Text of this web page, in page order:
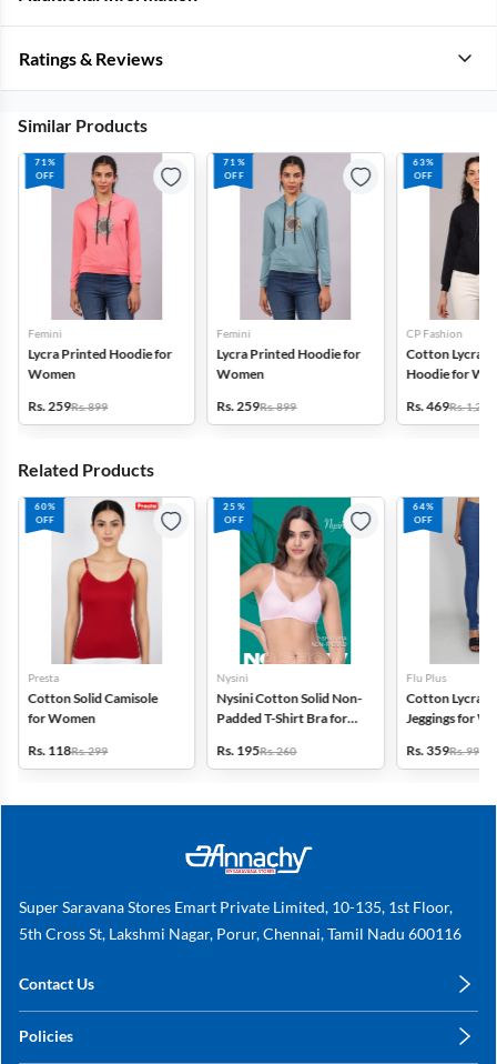
Ratings & Reviews
Similar Products
71%
OFF
Femini
Lycra Printed Hoodie for
Women
Rs. 259Rs. 899
71%
OFF
Femini
Lycra Printed Hoodie for
Women
Rs. 259Rs. 899
63%
OFF
CP Fashion
Cotton Lycra
Hoodie for
Rs. 469Rs. 1,299
Related Products
60%
OFF
Presta
Cotton Solid Camisole
for Women
Rs. 118Rs. 299
25%
OFF
Nysini
Nysini Cotton Solid Non-
Padded T-Shirt Bra for
Rs. 195Rs. 260
64%
OFF
Flu Plus
Cotton Lycra
Jeggings for
Rs. 359Rs. 999
Super Saravana Stores Emart Private Limited, 10-135, 1st Floor,
5th Cross St, Lakshmi Nagar, Porur, Chennai, Tamil Nadu 600116
Contact Us
+91 78249 78249
Policies